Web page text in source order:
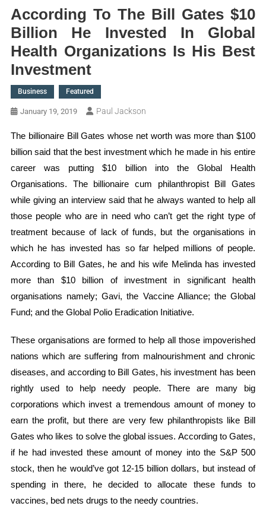
According To The Bill Gates $10
Billion He Invested In Global
Health Organizations Is His Best
Investment
Business Featured
January 19, 2019 Paul Jackson
The billionaire Bill Gates whose net worth was more than $100
billion said that the best investment which he made in his entire
career was putting $10 billion into the Global Health
Organisations. The billionaire cum philanthropist Bill Gates
while giving an interview said that he always wanted to help all
those people who are in need who can’t get the right type of
treatment because of lack of funds, but the organisations in
which he has invested has so far helped millions of people.
According to Bill Gates, he and his wife Melinda has invested
more than $10 billion of investment in significant health
organisations namely; Gavi, the Vaccine Alliance; the Global
Fund; and the Global Polio Eradication Initiative.
These organisations are formed to help all those impoverished
nations which are suffering from malnourishment and chronic
diseases, and according to Bill Gates, his investment has been
rightly used to help needy people. There are many big
corporations which invest a tremendous amount of money to
earn the profit, but there are very few philanthropists like Bill
Gates who likes to solve the global issues. According to Gates,
if he had invested these amount of money into the S&P 500
stock, then he would’ve got 12-15 billion dollars, but instead of
spending in there, he decided to allocate these funds to
vaccines, bed nets drugs to the needy countries.